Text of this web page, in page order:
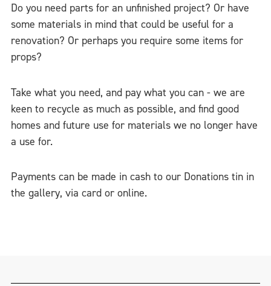
Do you need parts for an unfinished project? Or have
some materials in mind that could be useful for a
renovation? Or perhaps you require some items for
props?
Take what you need, and pay what you can - we are
keen to recycle as much as possible, and find good
homes and future use for materials we no longer have
a use for.
Payments can be made in cash to our Donations tin in
the gallery, via card or online.